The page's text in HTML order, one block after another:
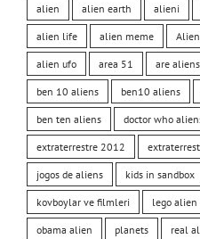
alien alien earth alieni
alien life alien meme
alien ufo area 51 are
ben 10 aliens ben10 aliens
ben ten aliens doctor who
extraterrestre 2012
jogos de aliens kids in sandbox
kovboylar ve filmleri lego alien
obama alien planets real